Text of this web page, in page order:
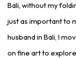
Bali, without my
just as important to
husband in Bali, I
on fine art to